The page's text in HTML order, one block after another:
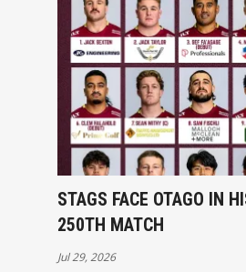
STAGS FACE OTAGO IN
250TH MATCH
Jul 29, 2026